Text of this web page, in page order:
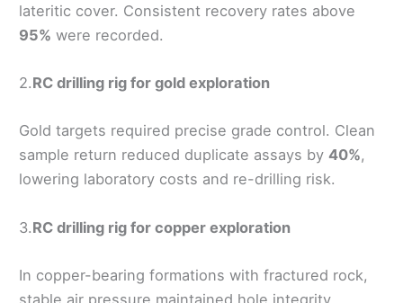
lateritic cover. Consistent recovery rates above
95% were recorded.
2.RC drilling rig for gold exploration
Gold targets required precise grade control. Clean
sample return reduced duplicate assays by 40%,
lowering laboratory costs and re-drilling risk.
3.RC drilling rig for copper exploration
In copper-bearing formations with fractured rock,
stable air pressure maintained hole integrity.